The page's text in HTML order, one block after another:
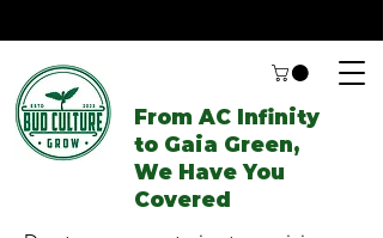
From AC Infinity
to Gaia Green,
We Have You
Covered